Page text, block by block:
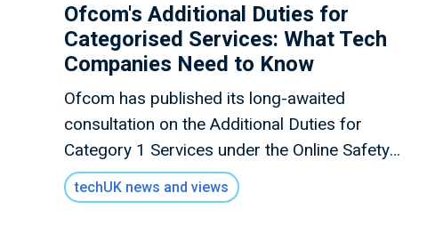
Ofcom's Additional Duties for
Categorised Services: What Tech
Companies Need to Know
Ofcom has published its long-awaited
consultation on the Additional Duties for
Category 1 Services under the Online Safety
Act, alongside the Register of Categorised
Services.
techUK news and views